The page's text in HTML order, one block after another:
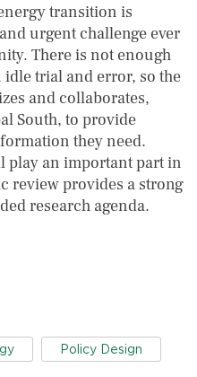
transition is
urgent challenge ever
There is not enough
trial and error, so the
and collaborates,
South, to provide
they need.
play an important part in
review provides a strong
research agenda.
Policy Design